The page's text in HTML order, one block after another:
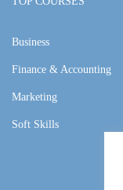
Business
Finance & Accounting
Marketing
Soft Skills